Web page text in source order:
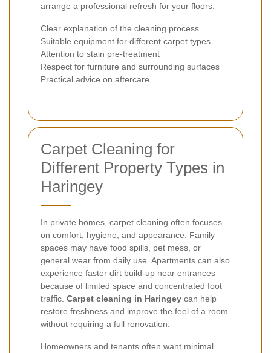
arrange a professional refresh for your floors.
Clear explanation of the cleaning process
Suitable equipment for different carpet types
Attention to stain pre-treatment
Respect for furniture and surrounding surfaces
Practical advice on aftercare
Carpet Cleaning for
Different Property Types in
Haringey
In private homes, carpet cleaning often focuses
on comfort, hygiene, and appearance. Family
spaces may have food spills, pet mess, or
general wear from daily use. Apartments can also
experience faster dirt build-up near entrances
because of limited space and concentrated foot
traffic. Carpet cleaning in Haringey can help
restore freshness and improve the feel of a room
without requiring a full renovation.
Homeowners and tenants often want minimal